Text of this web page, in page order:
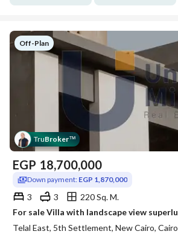
Off-Plan
TruBroker™
EGP 18,700,000
Down payment: EGP 1,870,000
3 3
220 Sq. M.
Telal East, 5th Settlement, New Cairo, Cairo